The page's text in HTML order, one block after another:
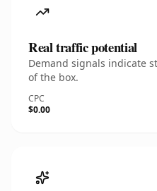
Real traffic potential
Demand signals indicate
of the box.
CPC
$0.00